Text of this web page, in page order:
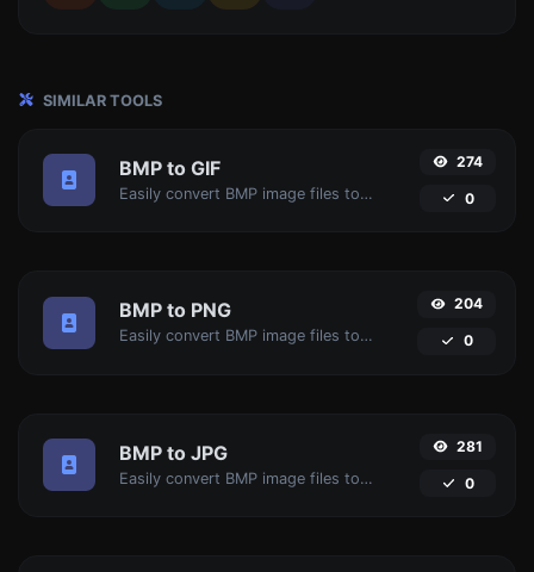
SIMILAR TOOLS
BMP to GIF
Easily convert BMP image files to GIF.
274
0
BMP to PNG
Easily convert BMP image files to PNG.
204
0
BMP to JPG
Easily convert BMP image files to JPG.
281
0